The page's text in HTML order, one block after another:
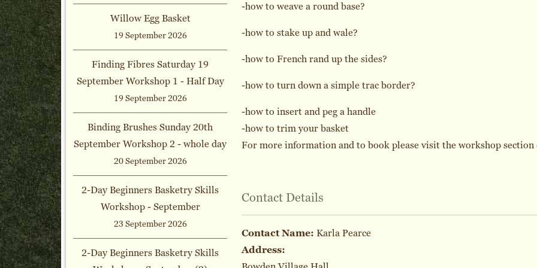
Willow Egg Basket
19 September 2026
Finding Fibres Saturday 19
September Workshop 1 - Half Day
19 September 2026
Binding Brushes Sunday 20th
September Workshop 2 - whole day
20 September 2026
2-Day Beginners Basketry Skills
Workshop - September
23 September 2026
2-Day Beginners Basketry Skills
-how to weave a round base?
-how to stake up and wale?
-how to French rand up the sides?
-how to turn down a simple trac border?
-how to insert and peg a handle
-how to trim your basket
For more information and to book please visit the workshop section
Contact Details
Contact Name: Karla Pearce
Address: